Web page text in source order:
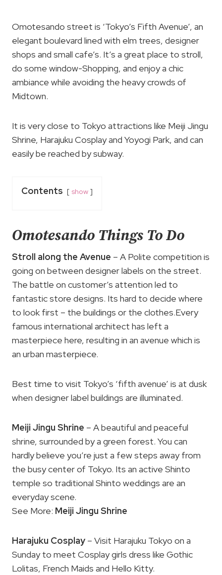
Omotesando street is ‘Tokyo’s Fifth Avenue’, an
elegant boulevard lined with elm trees, designer
shops and small cafe’s. It’s a great place to stroll,
do some window-Shopping, and enjoy a chic
ambiance while avoiding the heavy crowds of
Midtown.
It is very close to Tokyo attractions like Meiji Jingu
Shrine, Harajuku Cosplay and Yoyogi Park, and can
easily be reached by subway.
Contents show
Omotesando Things To Do
Stroll along the Avenue – A Polite competition is
going on between designer labels on the street.
The battle on customer’s attention led to
fantastic store designs. Its hard to decide where
to look first – the buildings or the clothes.Every
famous international architect has left a
masterpiece here, resulting in an avenue which is
an urban masterpiece.
Best time to visit Tokyo’s ‘fifth avenue’ is at dusk
when designer label buildings are illuminated.
Meiji Jingu Shrine – A beautiful and peaceful
shrine, surrounded by a green forest. You can
hardly believe you’re just a few steps away from
the busy center of Tokyo. Its an active Shinto
temple so traditional Shinto weddings are an
everyday scene.
See More: Meiji Jingu Shrine
Harajuku Cosplay – Visit Harajuku Tokyo on a
Sunday to meet Cosplay girls dress like Gothic
Lolitas, French Maids and Hello Kitty.